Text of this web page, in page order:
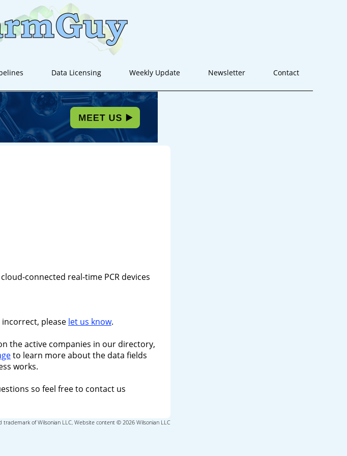
Data Licensing Weekly Update Newsletter Contact
connected real-time PCR devices
please let us know.
the active companies in our directory,
to learn more about the data fields
works.
so feel free to contact us
of Wilsonian LLC, Website content © 2026 Wilsonian LLC